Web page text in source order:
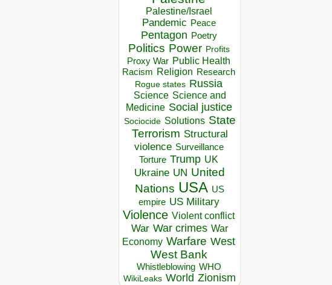
Palestine/Israel
Pandemic Peace
Pentagon Poetry
Politics Power Profits
Proxy War Public Health
Racism Religion Research
Rogue states Russia
Science Science and
Medicine Social justice
Sociocide Solutions State
Terrorism Structural
violence Surveillance
Torture Trump UK
Ukraine UN United
Nations USA US
empire US Military
Violence Violent conflict
War War crimes War
Economy Warfare West
West Bank
Whistleblowing WHO
WikiLeaks World Zionism